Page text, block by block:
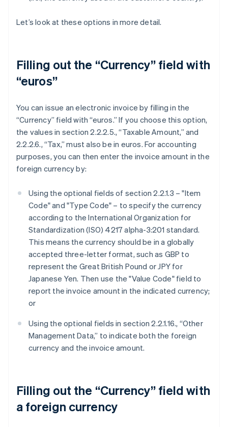
Let’s look at these options in more detail.
Filling out the “Currency” field with
“euros”
You can issue an electronic invoice by filling in the
“Currency” field with “euros.” If you choose this option,
the values in section 2.2.2.5., “Taxable Amount,” and
2.2.2.6., “Tax,” must also be in euros. For accounting
purposes, you can then enter the invoice amount in the
foreign currency by:
Using the optional fields of section 2.2.1.3 – "Item
Code" and "Type Code" – to specify the currency
according to the International Organization for
Standardization (ISO) 4217 alpha-3:201 standard.
This means the currency should be in a globally
accepted three-letter format, such as GBP to
represent the Great British Pound or JPY for
Japanese Yen. Then use the "Value Code" field to
report the invoice amount in the indicated currency;
or
Using the optional fields in section 2.2.1.16., “Other
Management Data,” to indicate both the foreign
currency and the invoice amount.
Filling out the “Currency” field with
a foreign currency